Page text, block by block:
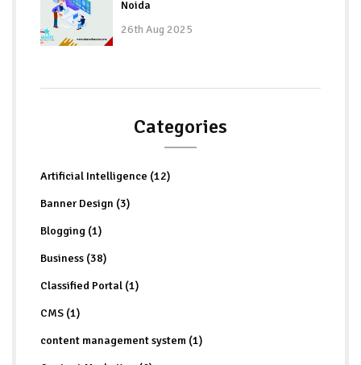
Noida
26th Aug 2025
Categories
Artificial Intelligence (12)
Banner Design (3)
Blogging (1)
Business (38)
Classified Portal (1)
CMS (1)
content management system (1)